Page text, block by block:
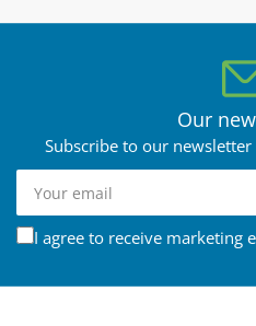
Our
Subscribe to our
email
I agree to receive marketing